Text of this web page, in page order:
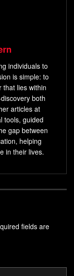
individuals to
is simple: to
that lies within
both
articles at
tools, guided
gap between
helping
in their lives.
fields are